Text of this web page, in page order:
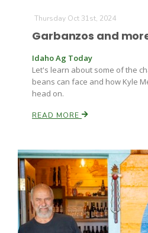
Thursday Oct 31st, 2024
Garbanzos and
Idaho Ag Today
Let's learn about some of the
beans can face and how Kyle
head on.
READ MORE